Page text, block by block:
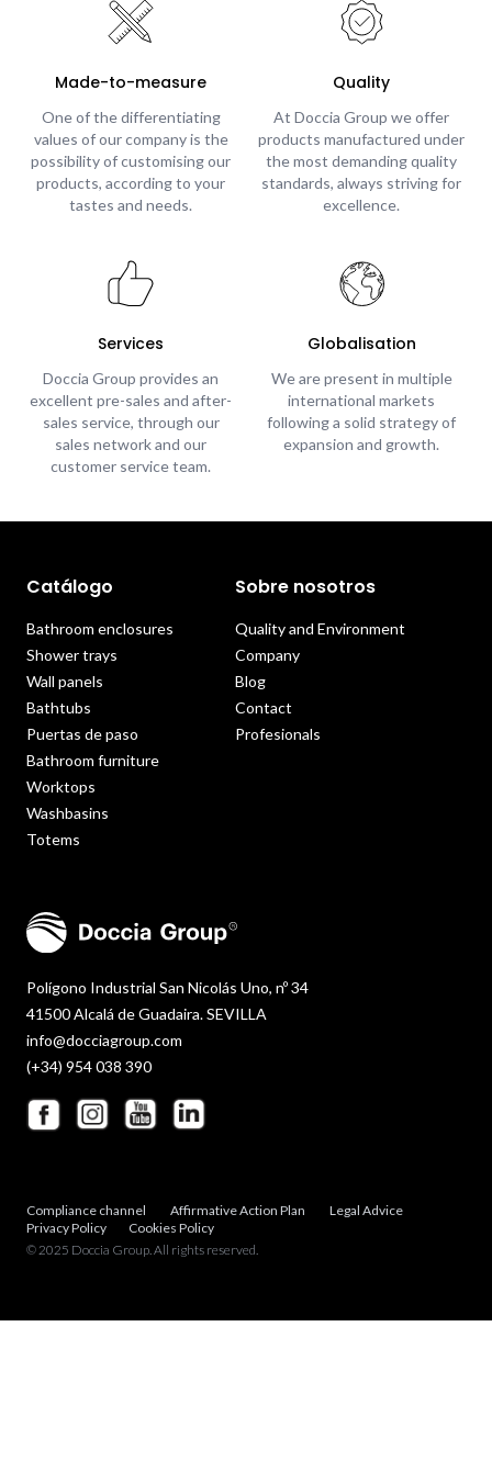
Made-to-measure
One of the differentiating
values of our company is the
possibility of customising our
products, according to your
tastes and needs.
Quality
At Doccia Group we offer
products manufactured under
the most demanding quality
standards, always striving for
excellence.
Services
Doccia Group provides an
excellent pre-sales and after-
sales service, through our
sales network and our
customer service team.
Globalisation
We are present in multiple
international markets
following a solid strategy of
expansion and growth.
Polígono Industrial San Nicolás Uno, nº 34
41500 Alcalá de Guadaira. SEVILLA
info@docciagroup.com
(+34) 954 038 390
Catálogo
Bathroom enclosures
Shower trays
Wall panels
Bathtubs
Puertas de paso
Bathroom furniture
Worktops
Washbasins
Totems
Sobre nosotros
Quality and Environment
Company
Blog
Contact
Profesionals
Compliance channel Affirmative Action Plan
Legal Advice
Privacy Policy
Cookies Policy
© 2025 Doccia Group. All rights reserved.